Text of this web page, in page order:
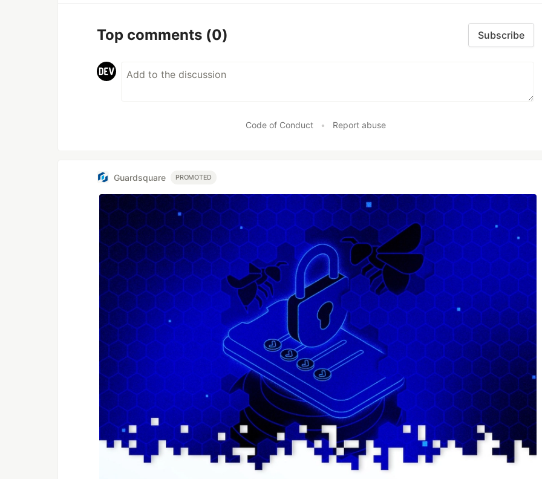
Top comments (0) Subscribe
Code of Conduct • Report abuse
Guardsquare PROMOTED